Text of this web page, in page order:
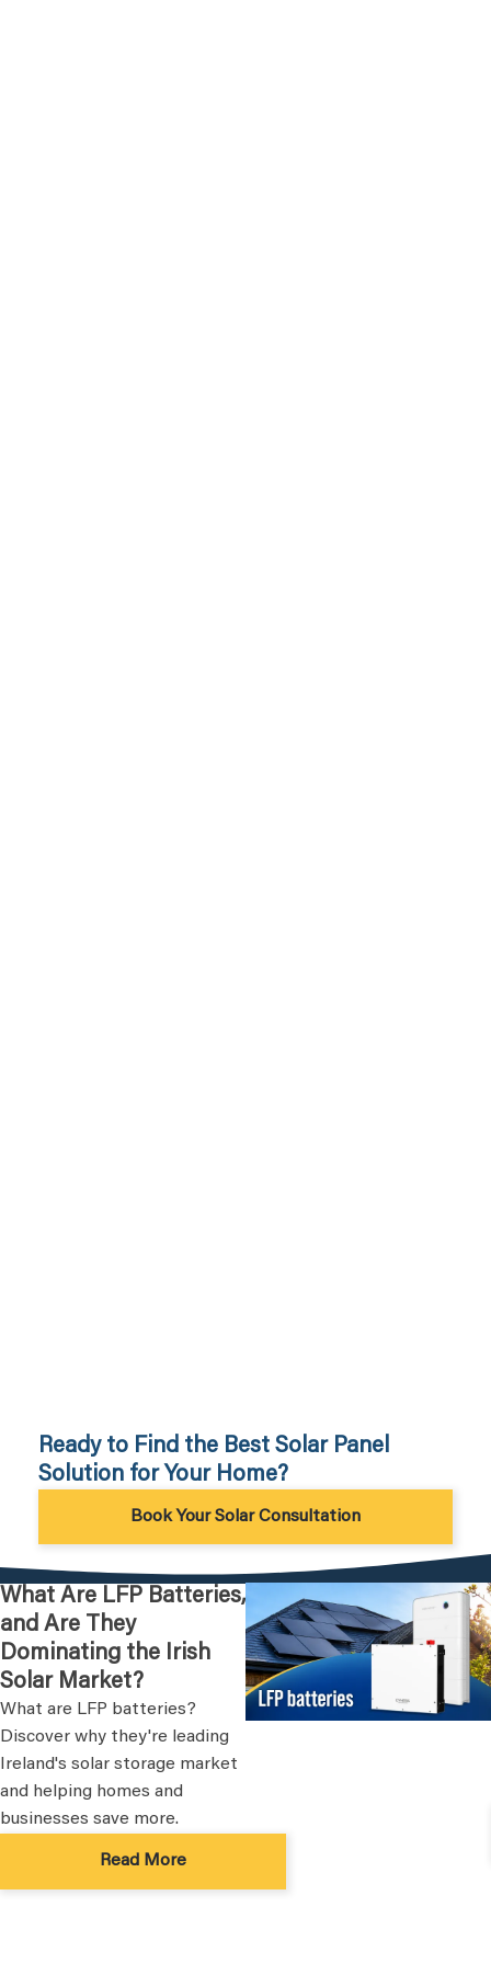
Ready to Find the Best Solar Panel
Solution for Your Home?
Book Your Solar Consultation
What Are LFP Batteries,
and Are They
Dominating the Irish
Solar Market?
What are LFP batteries?
Discover why they're leading
Ireland's solar storage market
and helping homes and
businesses save more.
Read More